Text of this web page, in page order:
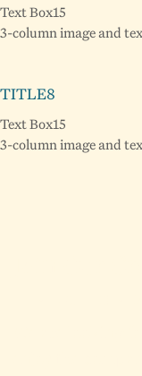
Text Box15
3-column image and
TITLE8
Text Box15
3-column image and